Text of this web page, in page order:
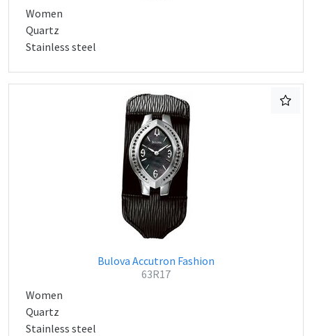
Women
Quartz
Stainless steel
Bulova Accutron Fashion
63R17
Women
Quartz
Stainless steel